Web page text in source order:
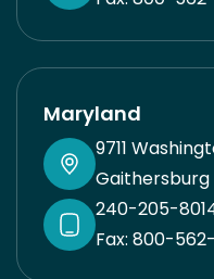
Maryland
9711
Gaithersburg
240-205-
Fax: 800-